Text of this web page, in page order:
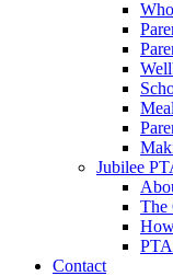
Jubilee
The
Contact